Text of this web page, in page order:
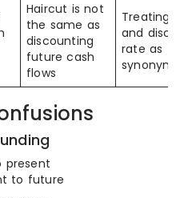
Haircut is not
the same as
discounting
future cash
flows
Treating
and
rate as
synonyms
present
to future